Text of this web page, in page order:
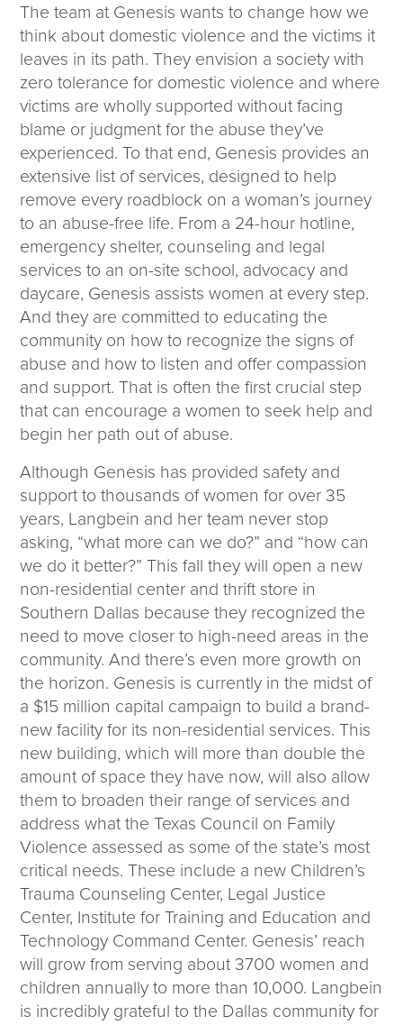
The team at Genesis wants to change how we
think about domestic violence and the victims it
leaves in its path. They envision a society with
zero tolerance for domestic violence and where
victims are wholly supported without facing
blame or judgment for the abuse they’ve
experienced. To that end, Genesis provides an
extensive list of services, designed to help
remove every roadblock on a woman’s journey
to an abuse-free life. From a 24-hour hotline,
emergency shelter, counseling and legal
services to an on-site school, advocacy and
daycare, Genesis assists women at every step.
And they are committed to educating the
community on how to recognize the signs of
abuse and how to listen and offer compassion
and support. That is often the first crucial step
that can encourage a women to seek help and
begin her path out of abuse.
Although Genesis has provided safety and
support to thousands of women for over 35
years, Langbein and her team never stop
asking, “what more can we do?” and “how can
we do it better?” This fall they will open a new
non-residential center and thrift store in
Southern Dallas because they recognized the
need to move closer to high-need areas in the
community. And there’s even more growth on
the horizon. Genesis is currently in the midst of
a $15 million capital campaign to build a brand-
new facility for its non-residential services. This
new building, which will more than double the
amount of space they have now, will also allow
them to broaden their range of services and
address what the Texas Council on Family
Violence assessed as some of the state’s most
critical needs. These include a new Children’s
Trauma Counseling Center, Legal Justice
Center, Institute for Training and Education and
Technology Command Center. Genesis’ reach
will grow from serving about 3700 women and
children annually to more than 10,000. Langbein
is incredibly grateful to the Dallas community for